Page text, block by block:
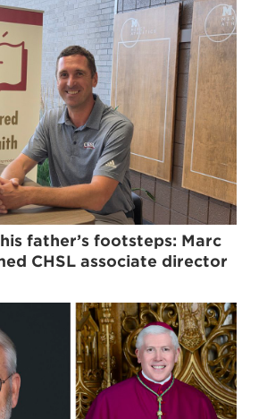
father’s footsteps: Marc
CHSL associate director